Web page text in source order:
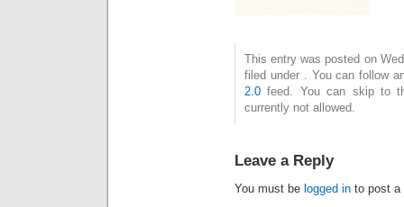
This entry was posted on
filed under . You can follow
2.0 feed. You can skip to
currently not allowed.
Leave a Reply
You must be logged in to post a